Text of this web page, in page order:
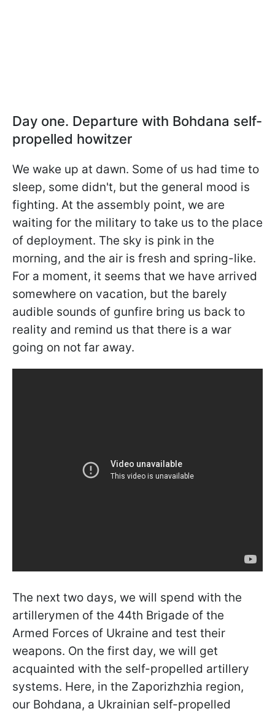
Day one. Departure with Bohdana self-
propelled howitzer
We wake up at dawn. Some of us had time to
sleep, some didn't, but the general mood is
fighting. At the assembly point, we are
waiting for the military to take us to the place
of deployment. The sky is pink in the
morning, and the air is fresh and spring-like.
For a moment, it seems that we have arrived
somewhere on vacation, but the barely
audible sounds of gunfire bring us back to
reality and remind us that there is a war
going on not far away.
The next two days, we will spend with the
artillerymen of the 44th Brigade of the
Armed Forces of Ukraine and test their
weapons. On the first day, we will get
acquainted with the self-propelled artillery
systems. Here, in the Zaporizhzhia region,
our Bohdana, a Ukrainian self-propelled